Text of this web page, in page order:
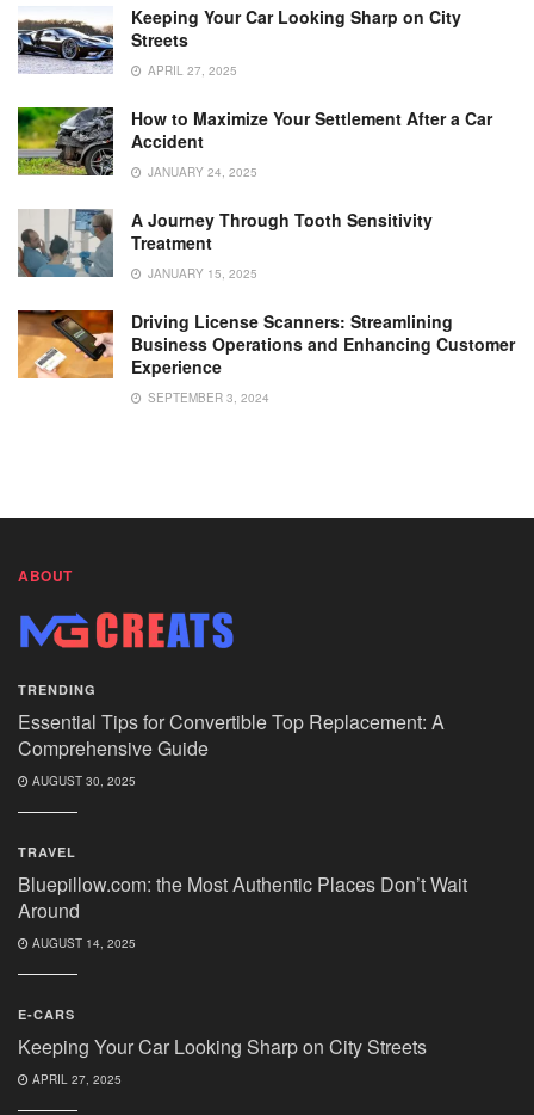
Keeping Your Car Looking Sharp on City
Streets
APRIL 27, 2025
How to Maximize Your Settlement After a Car
Accident
JANUARY 24, 2025
A Journey Through Tooth Sensitivity
Treatment
JANUARY 15, 2025
Driving License Scanners: Streamlining
Business Operations and Enhancing Customer
Experience
SEPTEMBER 3, 2024
ABOUT
TRENDING
Essential Tips for Convertible Top Replacement: A
Comprehensive Guide
AUGUST 30, 2025
TRAVEL
Bluepillow.com: the Most Authentic Places Don’t Wait
Around
AUGUST 14, 2025
E-CARS
Keeping Your Car Looking Sharp on City Streets
APRIL 27, 2025